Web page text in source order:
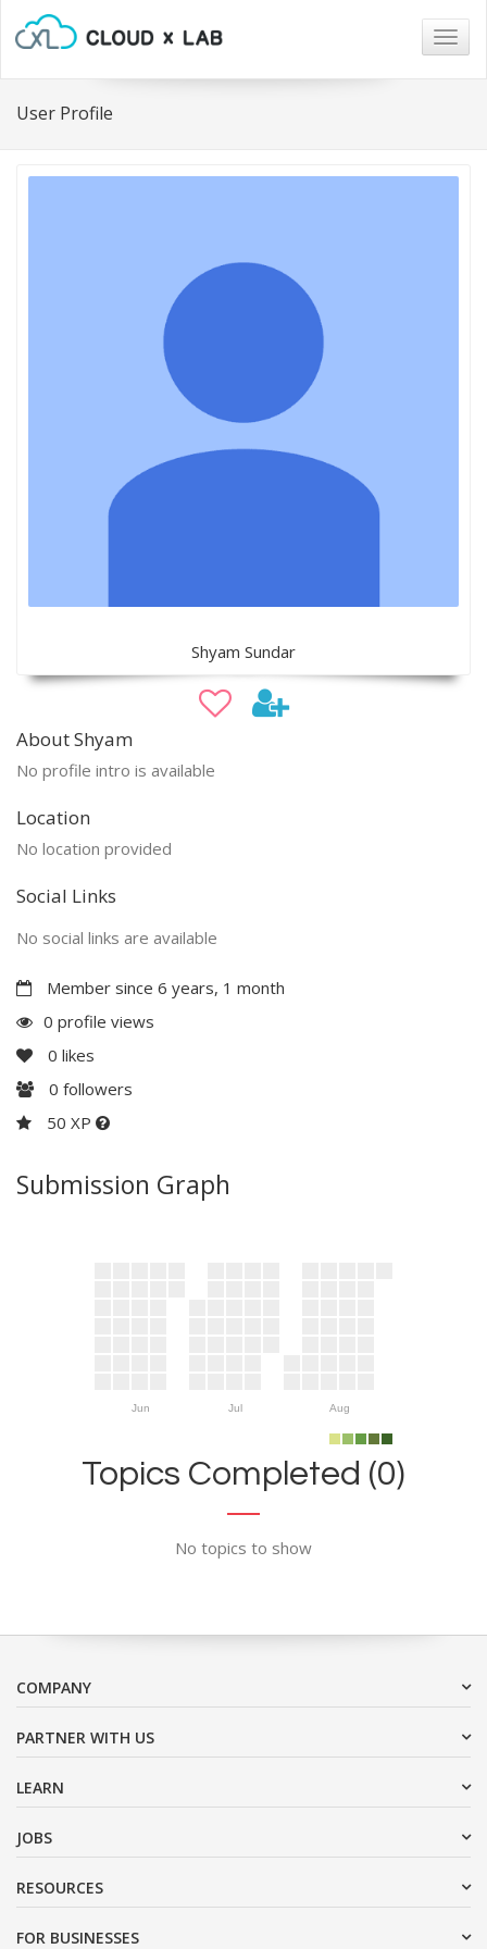
User Profile
Shyam Sundar
About Shyam
No profile intro is available
Location
No location provided
Social Links
No social links are available
Member since 6 years, 1 month
0 profile views
0 likes
0 followers
50 XP
Submission Graph
Jun Jul Aug
Topics Completed (0)
No topics to show
COMPANY
PARTNER WITH US
LEARN
JOBS
RESOURCES
FOR BUSINESSES